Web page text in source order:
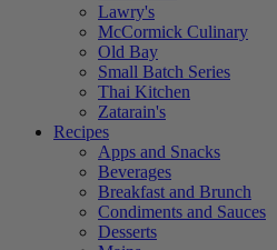
Lawry's
McCormick Culinary
Old Bay
Small Batch Series
Thai Kitchen
Zatarain's
Recipes
Apps and Snacks
Beverages
Breakfast and Brunch
Condiments and Sauces
Desserts